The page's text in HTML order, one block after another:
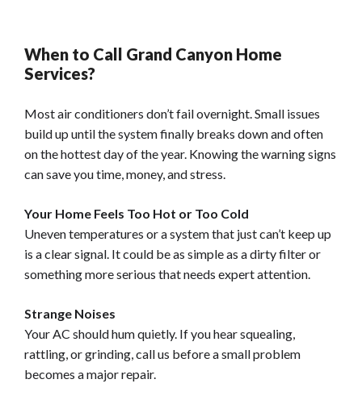
When to Call Grand Canyon Home
Services?
Most air conditioners don’t fail overnight. Small issues
build up until the system finally breaks down and often
on the hottest day of the year. Knowing the warning signs
can save you time, money, and stress.
Your Home Feels Too Hot or Too Cold
Uneven temperatures or a system that just can’t keep up
is a clear signal. It could be as simple as a dirty filter or
something more serious that needs expert attention.
Strange Noises
Your AC should hum quietly. If you hear squealing,
rattling, or grinding, call us before a small problem
becomes a major repair.